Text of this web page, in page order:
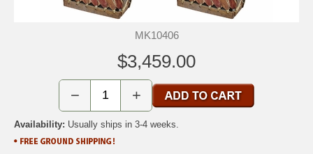
MK10406
$3,459.00
− +
Availability: Usually ships in 3-4 weeks.